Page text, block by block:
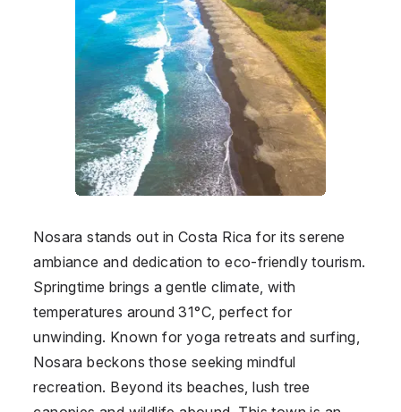
Nosara stands out in Costa Rica for its serene
ambiance and dedication to eco-friendly tourism.
Springtime brings a gentle climate, with
temperatures around 31°C, perfect for
unwinding. Known for yoga retreats and surfing,
Nosara beckons those seeking mindful
recreation. Beyond its beaches, lush tree